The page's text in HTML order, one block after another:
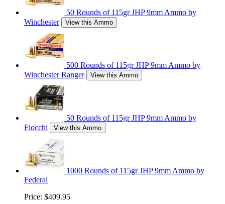
50 Rounds of 115gr JHP 9mm Ammo by
Winchester
View this Ammo
500 Rounds of 115gr JHP 9mm Ammo by
Winchester Ranger
View this Ammo
50 Rounds of 115gr JHP 9mm Ammo by
Fiocchi
View this Ammo
1000 Rounds of 115gr JHP 9mm Ammo by
Federal
Price: $409.95